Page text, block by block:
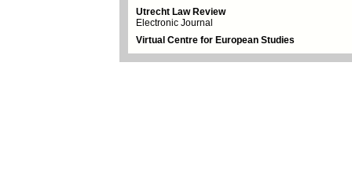
Utrecht Law Review
Electronic Journal
Virtual Centre for European Studies